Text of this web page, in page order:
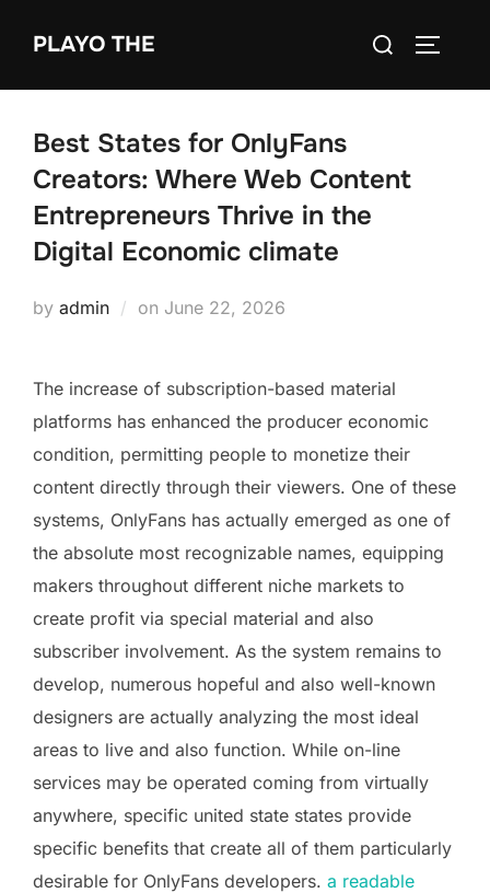
PLAYO THE
Search
Best States for OnlyFans
Creators: Where Web Content
Entrepreneurs Thrive in the
Digital Economic climate
by admin on Posted
June 22, 2026
The increase of subscription-based material
platforms has enhanced the producer economic
condition, permitting people to monetize their
content directly through their viewers. One of these
systems, OnlyFans has actually emerged as one of
the absolute most recognizable names, equipping
makers throughout different niche markets to
create profit via special material and also
subscriber involvement. As the system remains to
develop, numerous hopeful and also well-known
designers are actually analyzing the most ideal
areas to live and also function. While on-line
services may be operated coming from virtually
anywhere, specific united state states provide
specific benefits that create all of them particularly
desirable for OnlyFans developers. a readable